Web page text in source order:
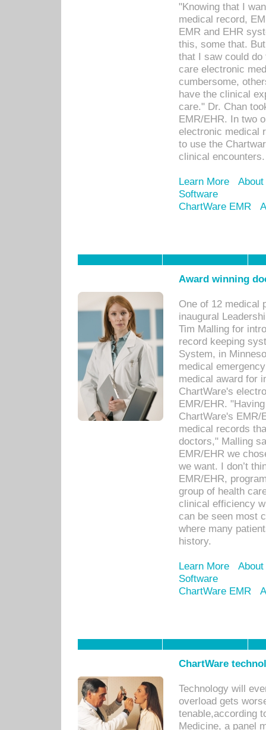
"Knowing that I
medical record,
EMR and EHR
this, some that.
that I saw could
care electronic
cumbersome,
have the clinical
care." Dr. Chan
EMR/EHR. In two
electronic medical
to use the
clinical encounters.
Learn More
Software
ChartWare EMR
Award winning
One of 12 medical
inaugural
Tim Malling for
record keeping
System, in
medical
medical award for
ChartWare's
EMR/EHR.
ChartWare's EMR/
medical records
doctors," Malling
EMR/EHR we
we want. I don’t
EMR/EHR,
group of health
clinical efficiency
can be seen most
where many
history.
Learn More
Software
ChartWare EMR
ChartWare
Technology will
overload gets
tenable,according
Medicine, a panel